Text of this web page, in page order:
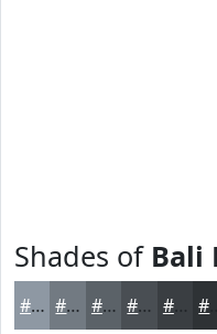
Shades of Bali
#8E98A3 #727A82 #5B6268 #494E53 #3A3E42